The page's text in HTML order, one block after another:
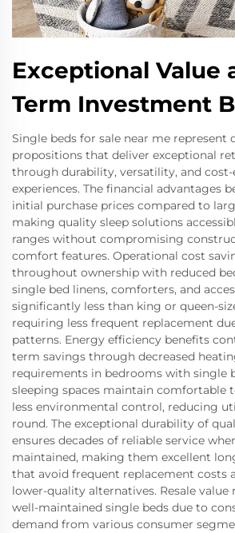
Exceptional Value
Term Investment
Single beds for sale near me represent
propositions that deliver exceptional
through durability, versatility, and
experiences. The financial advantages
initial purchase prices compared to
making quality sleep solutions
ranges without compromising
comfort features. Operational cost
throughout ownership with reduced
single bed linens, comforters, and
significantly less than king or queen-
requiring less frequent replacement
patterns. Energy efficiency benefits
term savings through decreased
requirements in bedrooms with single
sleeping spaces maintain comfortable
less environmental control, reducing
round. The exceptional durability of
ensures decades of reliable service
maintained, making them excellent
that avoid frequent replacement costs
lower-quality alternatives. Resale
well-maintained single beds due to
demand from various consumer